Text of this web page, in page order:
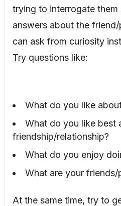
trying to interrogate
answers about the
can ask from curiosity
Try questions like:
What do you like
What do you like best
friendship/relationship?
What do you enjoy
What are your friends/
At the same time, try to